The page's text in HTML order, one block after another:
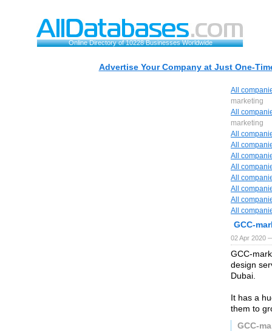
Online Directory of 10228 Businesses Worldwide
Advertise Your Company at Just One-
All
marketing
All
marketing
All
All
All
All
All
All
All
All
GCC-
02 Apr 2020
GCC-
design
Dubai.
It has a
them to
GCC-